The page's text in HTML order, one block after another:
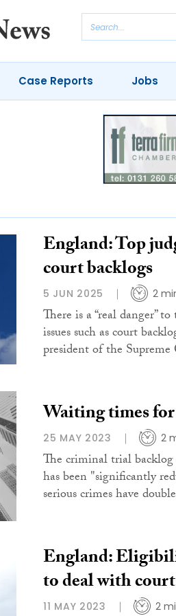
Case Reports Jobs
England: Top
court backlogs
5 JUN 2025 2
There is a “real danger”
issues such as court
president of the
Waiting times for
25 MAY 2023 2
The criminal trial
has been "significantly
serious crimes have
England:
to deal with
11 MAY 2023 2